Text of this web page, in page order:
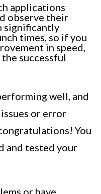
applications
observe their
significantly
times, so if you
in speed,
successful
well, and
or error
You
and tested your
or have